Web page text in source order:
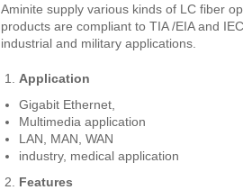
Aminite supply various kinds of LC fiber
products are compliant to TIA /EIA and
industrial and military applications.
Application
Gigabit Ethernet,
Multimedia application
LAN, MAN, WAN
industry, medical application
Features